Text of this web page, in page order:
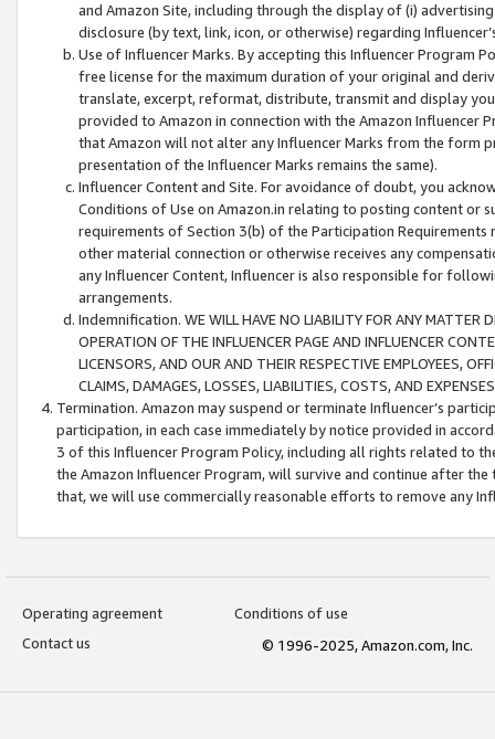
and Amazon Site, including through the display of (i)
disclosure (by text, link, icon, or otherwise) regarding
Use of Influencer Marks. By accepting this Influencer
free license for the maximum duration of your original and
translate, excerpt, reformat, distribute, transmit and display
provided to Amazon in connection with the Amazon
that Amazon will not alter any Influencer Marks from the form
presentation of the Influencer Marks remains the same).
Influencer Content and Site. For avoidance of doubt, you
Conditions of Use on Amazon.in relating to posting content or
requirements of Section 3(b) of the Participation
other material connection or otherwise receives any
any Influencer Content, Influencer is also responsible for
arrangements.
Indemnification. WE WILL HAVE NO LIABILITY FOR ANY MATTER
OPERATION OF THE INFLUENCER PAGE AND INFLUENCER
LICENSORS, AND OUR AND THEIR RESPECTIVE EMPLOYEES,
CLAIMS, DAMAGES, LOSSES, LIABILITIES, COSTS, AND
Termination. Amazon may suspend or terminate Influencer’s
participation, in each case immediately by notice provided in
3 of this Influencer Program Policy, including all rights related to
the Amazon Influencer Program, will survive and continue after
that, we will use commercially reasonable efforts to remove any
Operating agreement
Conditions of use
Contact us
© 1996-2025, Amazon.com, Inc.